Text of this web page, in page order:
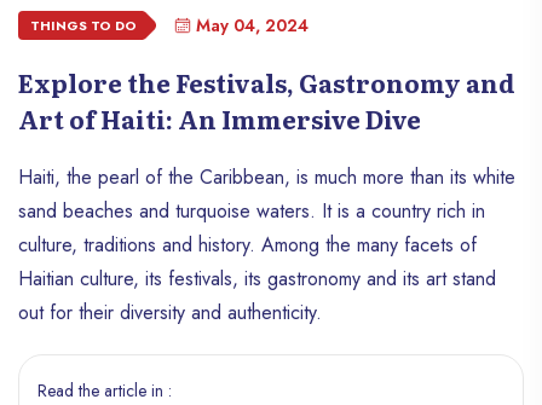
THINGS TO DO May 04, 2024
Explore the Festivals, Gastronomy and
Art of Haiti: An Immersive Dive
Haiti, the pearl of the Caribbean, is much more than its white
sand beaches and turquoise waters. It is a country rich in
culture, traditions and history. Among the many facets of
Haitian culture, its festivals, its gastronomy and its art stand
out for their diversity and authenticity.
Read the article in :